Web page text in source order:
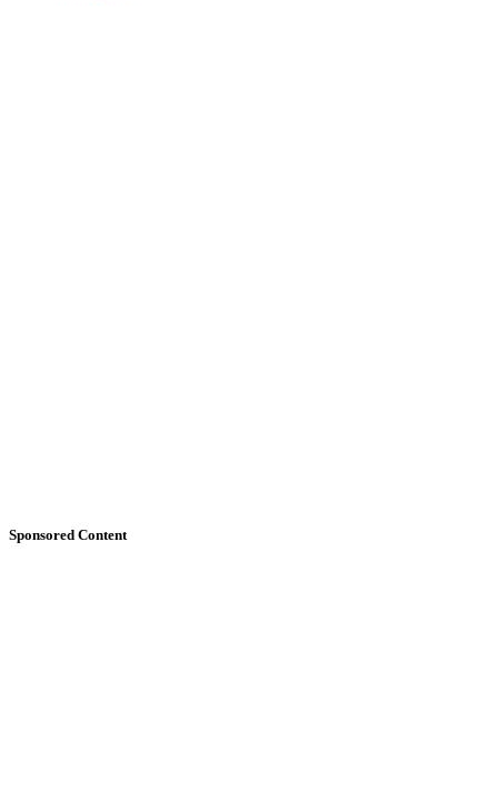
Sponsored Content